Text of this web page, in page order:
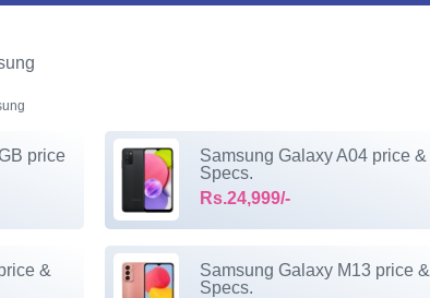
price
Samsung Galaxy A04 price &
Specs.
Rs.24,999/-
&
Samsung Galaxy M13 price &
Specs.